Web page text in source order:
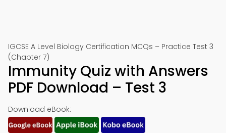
IGCSE A Level Biology Certification MCQs – Practice Test 3
(Chapter 7)
Immunity Quiz with Answers
PDF Download – Test 3
Download eBook: